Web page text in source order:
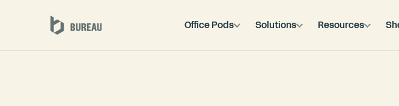
Office Pods Solutions Resources